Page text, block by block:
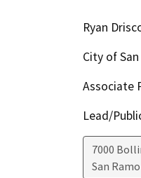
Ryan
City of
Associate
Lead/
7000
San